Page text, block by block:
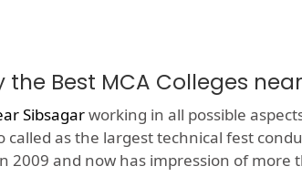
the Best MCA Colleges
Sibsagarworking in all possible
as the largest technical fest
and now has impression of more